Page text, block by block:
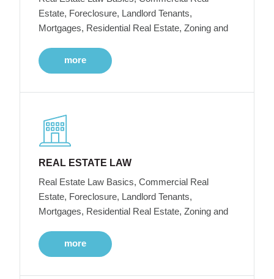
Estate, Foreclosure, Landlord Tenants,
Mortgages, Residential Real Estate, Zoning and
more
REAL ESTATE LAW
Real Estate Law Basics, Commercial Real
Estate, Foreclosure, Landlord Tenants,
Mortgages, Residential Real Estate, Zoning and
more